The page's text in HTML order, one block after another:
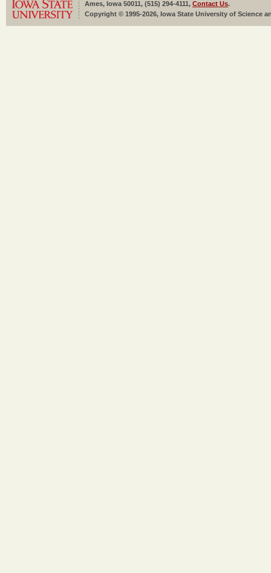
Ames, Iowa 50011, (515) 294-4111, Contact Us.
Copyright © 1995-2026, Iowa State University of Science